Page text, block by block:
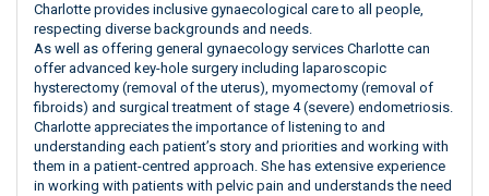
Charlotte provides inclusive gynaecological care to all people,
respecting diverse backgrounds and needs.
As well as offering general gynaecology services Charlotte can
offer advanced key-hole surgery including laparoscopic
hysterectomy (removal of the uterus), myomectomy (removal of
fibroids) and surgical treatment of stage 4 (severe) endometriosis.
Charlotte appreciates the importance of listening to and
understanding each patient’s story and priorities and working with
them in a patient-centred approach. She has extensive experience
in working with patients with pelvic pain and understands the need